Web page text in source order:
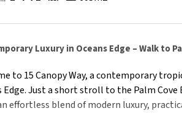
Luxury in Oceans Edge – Walk to
to 15 Canopy Way, a contemporary
Edge. Just a short stroll to the Palm
effortless blend of modern luxury,